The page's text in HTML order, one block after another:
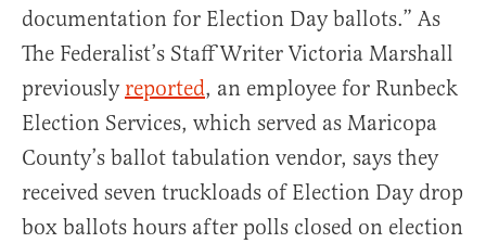
documentation for Election Day ballots.” As
The Federalist’s Staff Writer Victoria Marshall
previously reported, an employee for Runbeck
Election Services, which served as Maricopa
County’s ballot tabulation vendor, says they
received seven truckloads of Election Day drop
box ballots hours after polls closed on election